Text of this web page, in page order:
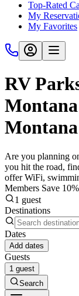
Top-Rated
My
My Favorites
RV
Are you planning
you hit the road,
offer WiFi,
Members Save
1 guest
Destinations
Dates
Add dates
Guests
1 guest
Search